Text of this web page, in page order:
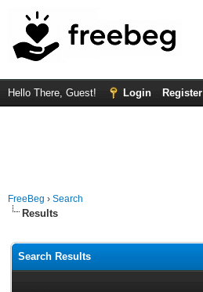
Hello There, Guest! Login Register
FreeBeg › Search
Results
Search Results